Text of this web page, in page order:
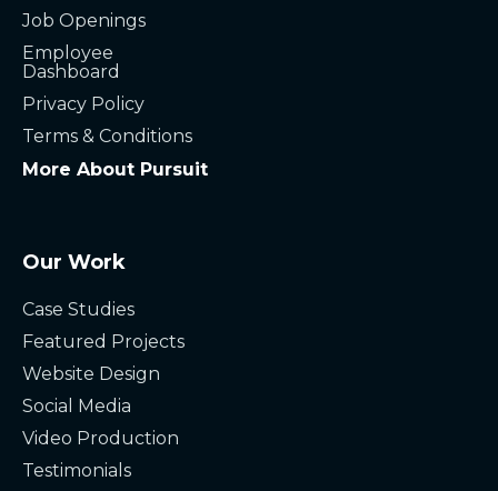
Job Openings
Employee
Dashboard
Privacy Policy
Terms & Conditions
More About Pursuit
Our Work
Case Studies
Featured Projects
Website Design
Social Media
Video Production
Testimonials